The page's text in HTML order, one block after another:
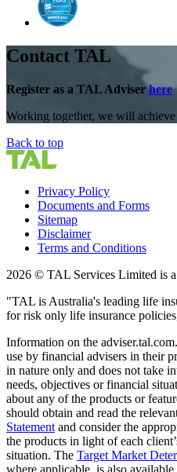
Contact TAL
Register as a TAL Adviserhere
Working together, we will
Back to top
Privacy Policy
Documents and Forms
Sitemap
Disclaimer
Terms and Conditions
2026 © TAL Services Limited is a
"TAL is Australia's leading life
for risk only life insurance
Information on the
use by financial advisers in their
in nature only and does not take
needs, objectives or financial
about any of the products or
should obtain and read the
Statement and consider the
the products in light of each
situation. The Target Market
where applicable, is also available.